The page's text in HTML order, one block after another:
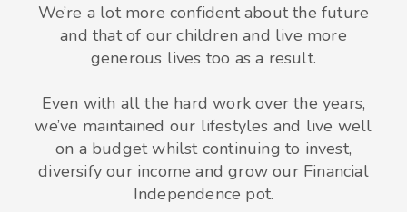
We’re a lot more confident about the future
and that of our children and live more
generous lives too as a result.
Even with all the hard work over the years,
we’ve maintained our lifestyles and live well
on a budget whilst continuing to invest,
diversify our income and grow our Financial
Independence pot.